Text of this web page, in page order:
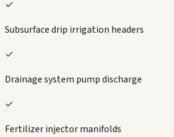
✓
Subsurface drip irrigation headers
✓
Drainage system pump discharge
✓
Fertilizer injector manifolds